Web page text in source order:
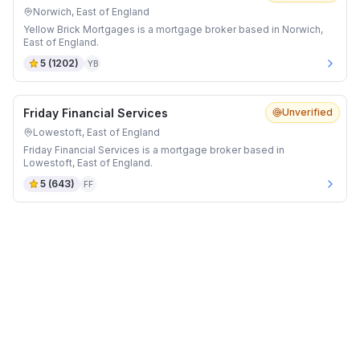
Norwich, East of England
Yellow Brick Mortgages is a mortgage broker based in Norwich,
East of England.
5 (1202) YB
Unverified
Friday Financial Services
Lowestoft, East of England
Friday Financial Services is a mortgage broker based in
Lowestoft, East of England.
5 (643) FF